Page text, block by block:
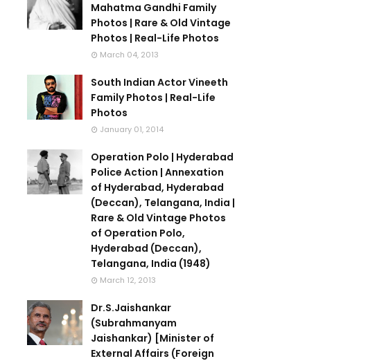
Mahatma Gandhi Family
Photos | Rare & Old Vintage
Photos | Real-Life Photos
March 04, 2013
South Indian Actor Vineeth
Family Photos | Real-Life
Photos
January 01, 2014
Operation Polo | Hyderabad
Police Action | Annexation
of Hyderabad, Hyderabad
(Deccan), Telangana, India |
Rare & Old Vintage Photos
of Operation Polo,
Hyderabad (Deccan),
Telangana, India (1948)
March 12, 2013
Dr.S.Jaishankar
(Subrahmanyam
Jaishankar) [Minister of
External Affairs (Foreign